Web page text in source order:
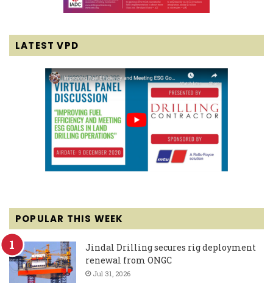
LATEST VPD
POPULAR THIS WEEK
Jindal Drilling secures rig deployment
renewal from ONGC
Jul 31, 2026